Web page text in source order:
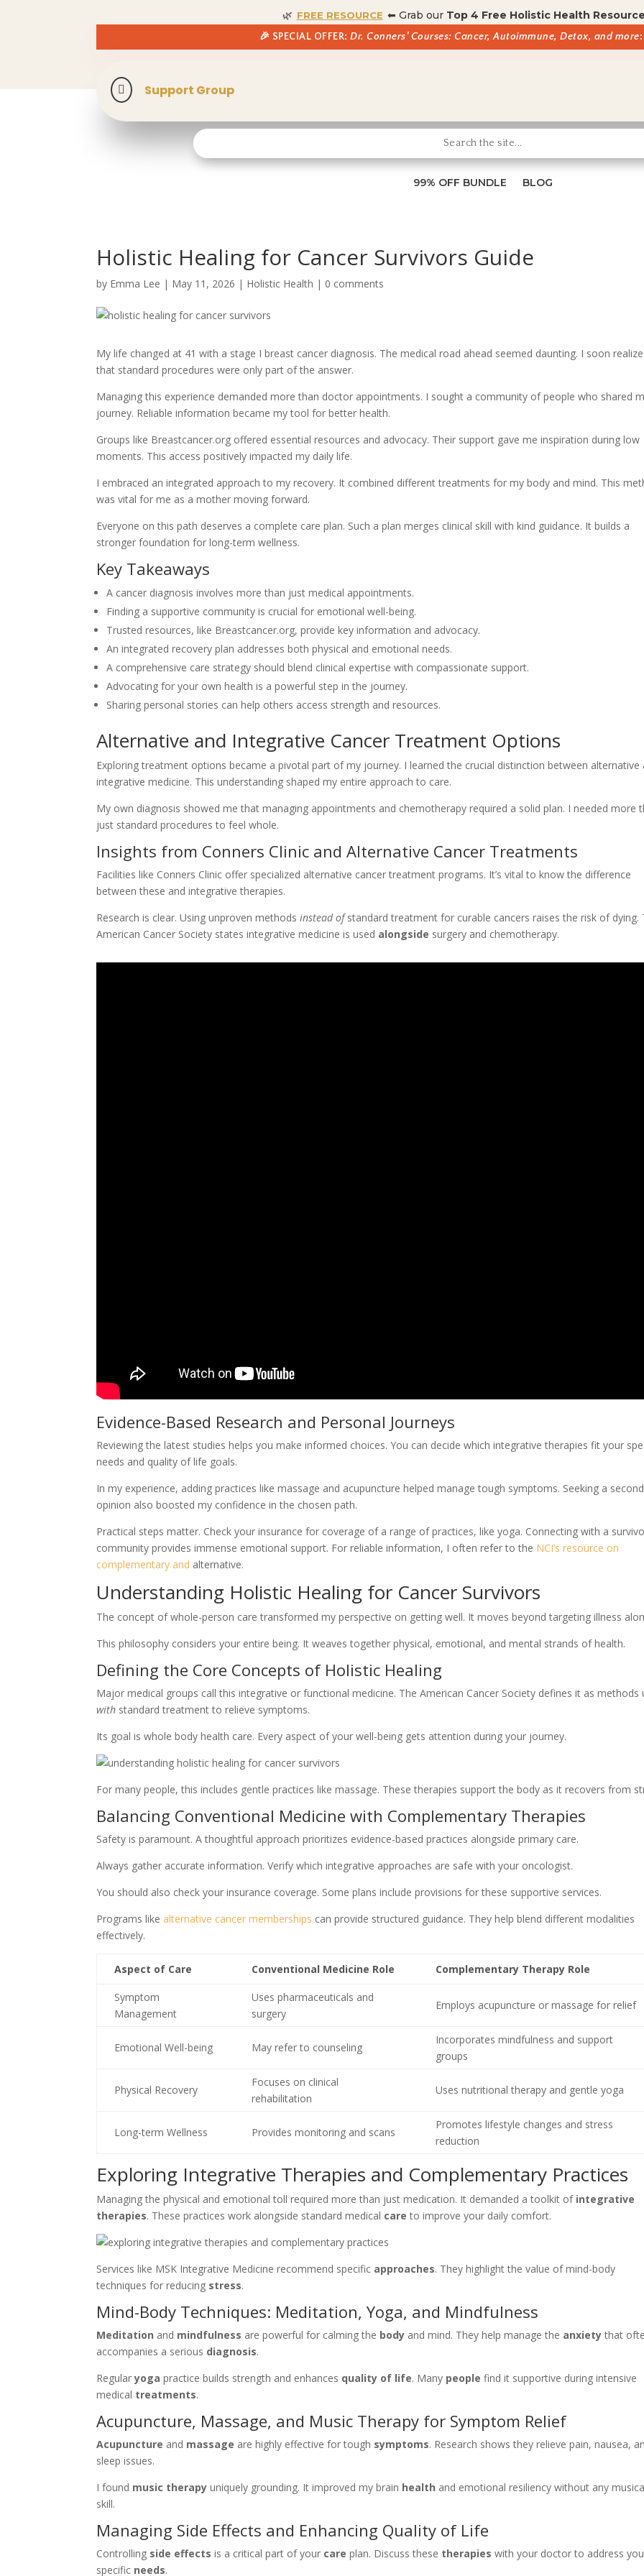
🌿 FREE RESOURCE ⬅ Grab our Top 4 Free Holistic Health
🎉 SPECIAL OFFER: Dr. Conners’ Courses: Cancer, Autoimmune, Detox, and more
 Support Group
99% OFF BUNDLE BLOG
Holistic Healing for Cancer Survivors Guide
by Emma Lee | May 11, 2026 | Holistic Health | 0 comments
My life changed at 41 with a stage I breast cancer diagnosis. The medical road ahead seemed daunting. I soon
that standard procedures were only part of the answer.
Managing this experience demanded more than doctor appointments. I sought a community of people who shared
journey. Reliable information became my tool for better health.
Groups like Breastcancer.org offered essential resources and advocacy. Their support gave me inspiration during low
moments. This access positively impacted my daily life.
I embraced an integrated approach to my recovery. It combined different treatments for my body and mind. This
was vital for me as a mother moving forward.
Everyone on this path deserves a complete care plan. Such a plan merges clinical skill with kind guidance. It builds a
stronger foundation for long-term wellness.
Key Takeaways
A cancer diagnosis involves more than just medical appointments.
Finding a supportive community is crucial for emotional well-being.
Trusted resources, like Breastcancer.org, provide key information and advocacy.
An integrated recovery plan addresses both physical and emotional needs.
A comprehensive care strategy should blend clinical expertise with compassionate support.
Advocating for your own health is a powerful step in the journey.
Sharing personal stories can help others access strength and resources.
Alternative and Integrative Cancer Treatment Options
Exploring treatment options became a pivotal part of my journey. I learned the crucial distinction between alternative
integrative medicine. This understanding shaped my entire approach to care.
My own diagnosis showed me that managing appointments and chemotherapy required a solid plan. I needed more
just standard procedures to feel whole.
Insights from Conners Clinic and Alternative Cancer Treatments
Facilities like Conners Clinic offer specialized alternative cancer treatment programs. It’s vital to know the difference
between these and integrative therapies.
Research is clear. Using unproven methodsinstead ofstandard treatment for curable cancers raises the risk of dying.
American Cancer Society states integrative medicine is used alongside surgery and chemotherapy.
Evidence-Based Research and Personal Journeys
Reviewing the latest studies helps you make informed choices. You can decide which integrative therapies fit your
needs and quality of life goals.
In my experience, adding practices like massage and acupuncture helped manage tough symptoms. Seeking a second
opinion also boosted my confidence in the chosen path.
Practical steps matter. Check your insurance for coverage of a range of practices, like yoga. Connecting with a
community provides immense emotional support. For reliable information, I often refer to the NCI’s resource on
complementary and alternative.
Understanding Holistic Healing for Cancer Survivors
The concept of whole-person care transformed my perspective on getting well. It moves beyond targeting illness
This philosophy considers your entire being. It weaves together physical, emotional, and mental strands of health.
Defining the Core Concepts of Holistic Healing
Major medical groups call this integrative or functional medicine. The American Cancer Society defines it as methods
with standard treatment to relieve symptoms.
Its goal is whole body health care. Every aspect of your well-being gets attention during your journey.
For many people, this includes gentle practices like massage. These therapies support the body as it recovers from
Balancing Conventional Medicine with Complementary Therapies
Safety is paramount. A thoughtful approach prioritizes evidence-based practices alongside primary care.
Always gather accurate information. Verify which integrative approaches are safe with your oncologist.
You should also check your insurance coverage. Some plans include provisions for these supportive services.
Programs like alternative cancer memberships can provide structured guidance. They help blend different modalities
effectively.
Aspect of Care Conventional Medicine Role Complementary Therapy Role
Symptom
Management
Uses pharmaceuticals and
surgery
Employs acupuncture or massage for relief
Emotional Well-being May refer to counseling
Incorporates mindfulness and support
groups
Physical Recovery
Focuses on clinical
rehabilitation
Uses nutritional therapy and gentle yoga
Long-term Wellness Provides monitoring and scans
Promotes lifestyle changes and stress
reduction
Exploring Integrative Therapies and Complementary Practices
Managing the physical and emotional toll required more than just medication. It demanded a toolkit of integrative
therapies. These practices work alongside standard medical care to improve your daily comfort.
Services like MSK Integrative Medicine recommend specific approaches. They highlight the value of mind-body
techniques for reducing stress.
Mind-Body Techniques: Meditation, Yoga, and Mindfulness
Meditation and mindfulness are powerful for calming the body and mind. They help manage the anxietythat
accompanies a serious diagnosis.
Regularyoga practice builds strength and enhances quality of life. Many people find it supportive during intensive
medical treatments.
Acupuncture, Massage, and Music Therapy for Symptom Relief
Acupuncture and massage are highly effective for tough symptoms. Research shows they relieve pain, nausea,
sleep issues.
I found music therapy uniquely grounding. It improved my brain health and emotional resiliency without any
skill.
Managing Side Effects and Enhancing Quality of Life
Controlling side effects is a critical part of your care plan. Discuss these therapies with your doctor to address
specific needs.